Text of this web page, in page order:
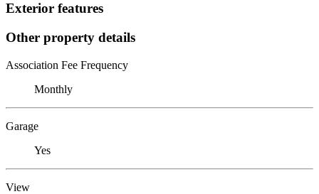
Exterior features
Other property details
Association Fee Frequency
Monthly
Garage
Yes
View